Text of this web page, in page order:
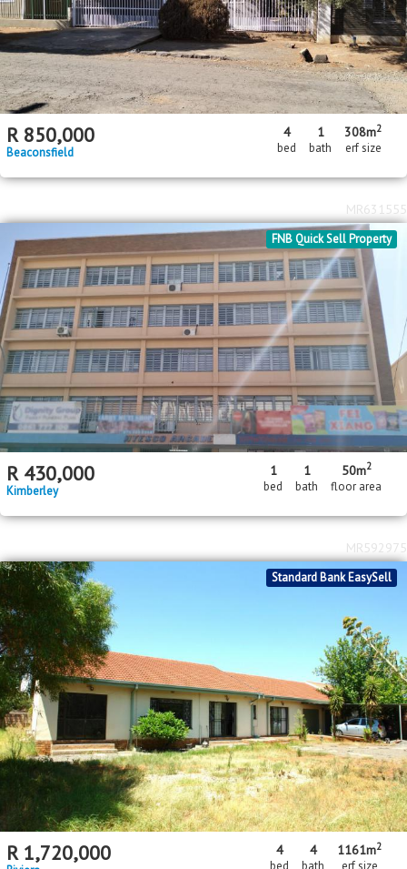
R 850,000
Beaconsfield
4
bed
1
bath
308m2
erf size
FNB Quick Sell Property
R 430,000
Kimberley
1
bed
1
bath
50m2
floor area
MR631555
Standard Bank EasySell
R 1,720,000 4 4 1161m2
MR592975